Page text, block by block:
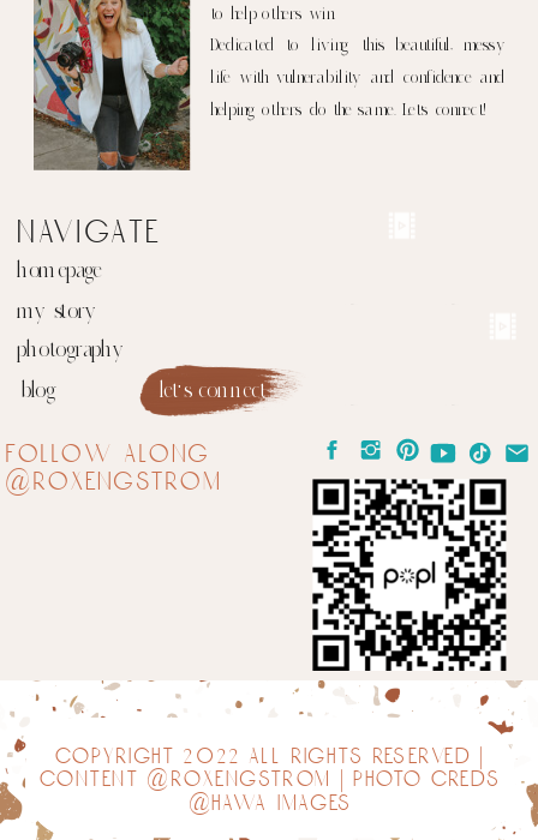
let's connect
blog
photography
my story
homepage
navigate
follow along
@roxengstrom
to help others win.
Dedicated to living this beautiful, messy
life with vulnerability and confidence and
helping others do the same. Let's connect!
copyright 2022 all rights reserved |
content @roxengstrom | photo creds
@hawa images